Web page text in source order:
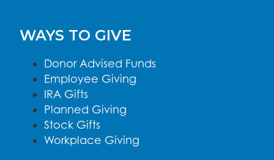
WAYS TO GIVE
Donor Advised Funds
Employee Giving
IRA Gifts
Planned Giving
Stock Gifts
Workplace Giving